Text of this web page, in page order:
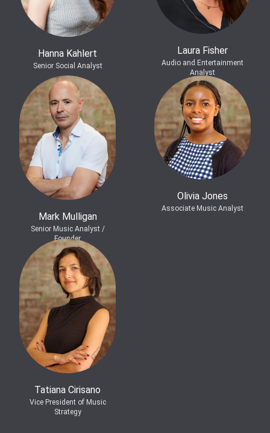
Hanna Kahlert
Senior Social Analyst
Laura Fisher
Audio and Entertainment
Analyst
Mark Mulligan
Senior Music Analyst /
Founder
Olivia Jones
Associate Music Analyst
Tatiana Cirisano
Vice President of Music
Strategy